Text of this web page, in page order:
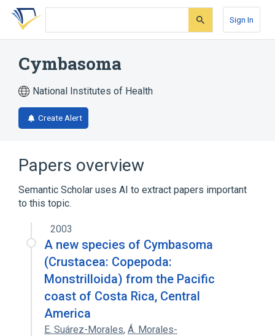
Skip
search
Skip
Skip
account
Sign In
Cymbasoma
National Institutes of Health
Create Alert
Papers overview
Semantic Scholar uses AI to extract papers important
to this topic.
2003
A new species of Cymbasoma
(Crustacea: Copepoda:
Monstrilloida) from the Pacific
coast of Costa Rica, Central
America
E. Suárez-Morales, Á. Morales-